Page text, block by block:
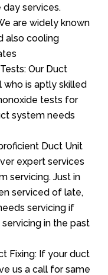
services.
are widely known
also cooling
Our Duct
who is aptly skilled
tests for
system needs
Duct Unit
expert services
servicing. Just in
serviced of late,
servicing if
in the past
Fixing: If your duct
us a call for same